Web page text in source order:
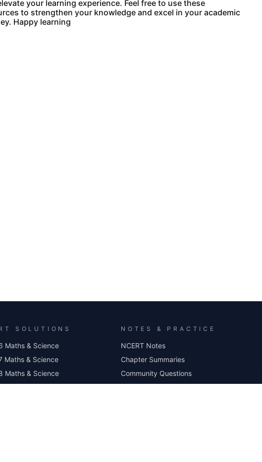
your learning experience. Feel free to use these
to strengthen your knowledge and excel in your academic
Happy learning
SOLUTIONS
Maths & Science
Maths & Science
Maths & Science
NOTES & PRACTICE
NCERT Notes
Chapter Summaries
Community Questions